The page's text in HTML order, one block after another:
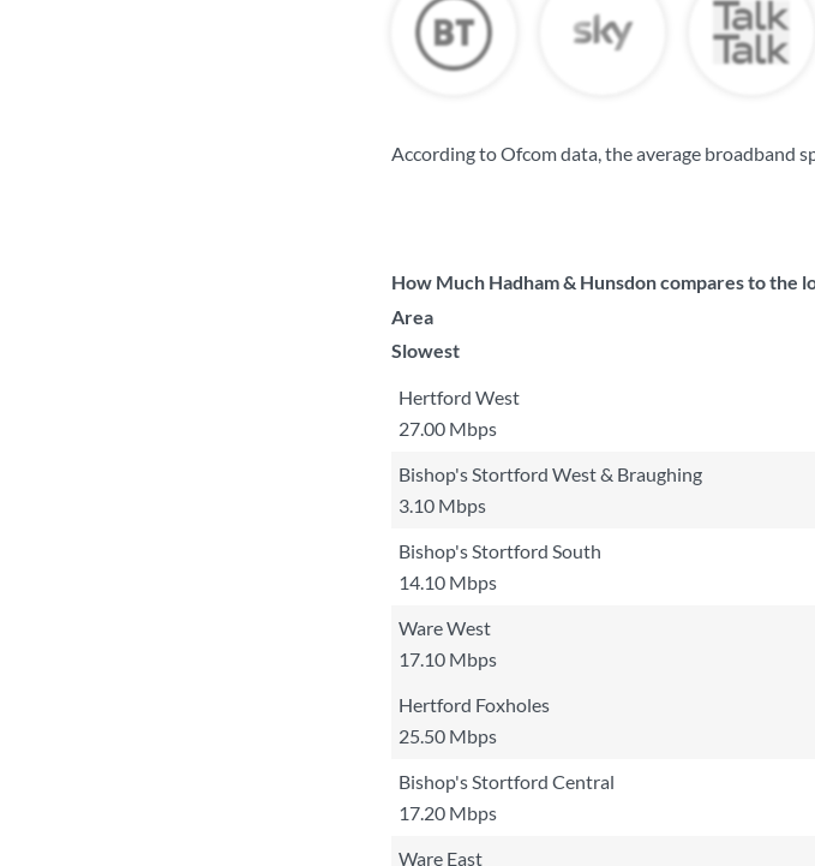
According to Ofcom data, the average broadband
How Much Hadham & Hunsdon compares to the
Area
Slowest
Hertford West
27.00 Mbps
Bishop's Stortford West & Braughing
3.10 Mbps
Bishop's Stortford South
14.10 Mbps
Ware West
17.10 Mbps
Hertford Foxholes
25.50 Mbps
Bishop's Stortford Central
17.20 Mbps
Ware East